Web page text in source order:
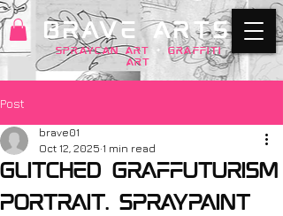
SPRAYCAN art + GRAFFITI
ART
BRAVE ARTS
Post
Glitched graffuturism
portrait. spraypaint
brave01
Oct 12, 2025 1 min read